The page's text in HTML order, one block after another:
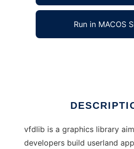
Run in MACOS
vfdlib is a graphics library
developers build userland